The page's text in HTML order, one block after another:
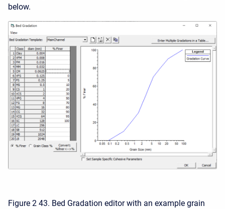
below.
Figure 2 43. Bed Gradation editor with an example grain